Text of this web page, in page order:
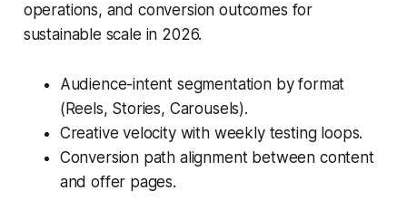
operations, and conversion outcomes for
sustainable scale in 2026.
Audience-intent segmentation by format
(Reels, Stories, Carousels).
Creative velocity with weekly testing loops.
Conversion path alignment between content
and offer pages.